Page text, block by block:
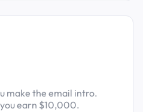
make the email intro.
earn $10,000.